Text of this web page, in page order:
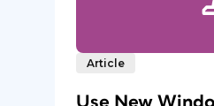
Article
Use New